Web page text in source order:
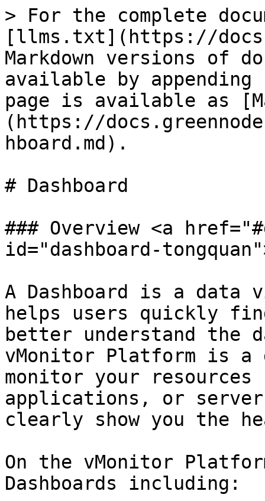
> For the complete
[llms.txt](https://
Markdown versions of
available by
page is available as
(https://
hboard.md).
# Dashboard
### Overview <a
id="dashboard-
A Dashboard is a
helps users quickly
better understand the
vMonitor Platform is a
monitor your
applications, or
clearly show you the
On the vMonitor
Dashboards including: